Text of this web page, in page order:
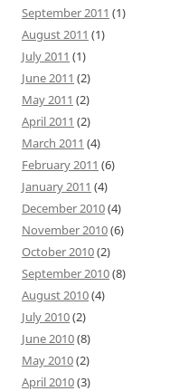
September 2011 (1)
August 2011 (1)
July 2011 (1)
June 2011 (2)
May 2011 (2)
April 2011 (2)
March 2011 (4)
February 2011 (6)
January 2011 (4)
December 2010(4)
November 2010(6)
October 2010(2)
September 2010(8)
August 2010(4)
July 2010(2)
June 2010(8)
May 2010(2)
April 2010(3)